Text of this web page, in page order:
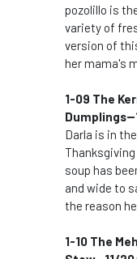
pozolillo is
variety of
version of
her mama's
1-09 The
Darla is in
soup has
and wide to
the reason
1-10 The